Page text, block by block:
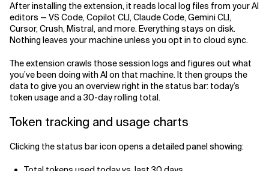
After installing the extension, it reads local log files from your AI
editors — VS Code, Copilot CLI, Claude Code, Gemini CLI,
Cursor, Crush, Mistral, and more. Everything stays on disk.
Nothing leaves your machine unless you opt in to cloud sync.
The extension crawls those session logs and figures out what
you’ve been doing with AI on that machine. It then groups the
data to give you an overview right in the status bar: today’s
token usage and a 30-day rolling total.
Token tracking and usage charts
Clicking the status bar icon opens a detailed panel showing: